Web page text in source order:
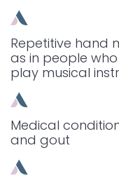
Repetitive hand
as in people
play musical
Medical
and gout